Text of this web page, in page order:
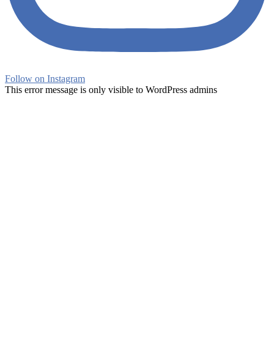
Follow on Instagram
This error message is only visible to WordPress admins